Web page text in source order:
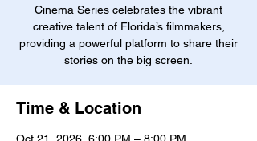
Cinema Series celebrates the vibrant
creative talent of Florida’s filmmakers,
providing a powerful platform to share their
stories on the big screen.
Time & Location